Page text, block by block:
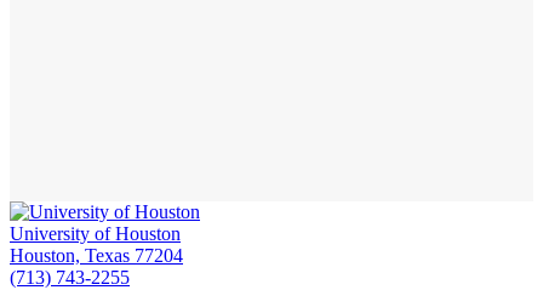
University of Houston
Houston, Texas 77204
(713) 743-2255